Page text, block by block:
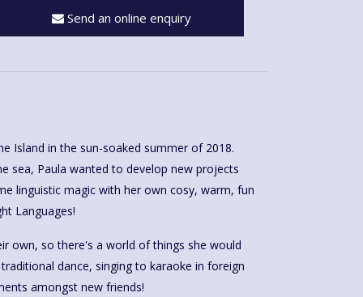
Send an online enquiry
Island in the sun-soaked summer of 2018.
sea, Paula wanted to develop new projects
linguistic magic with her own cosy, warm, fun
Languages!
own, so there's a world of things she would
dance, singing to karaoke in foreign
amongst new friends!